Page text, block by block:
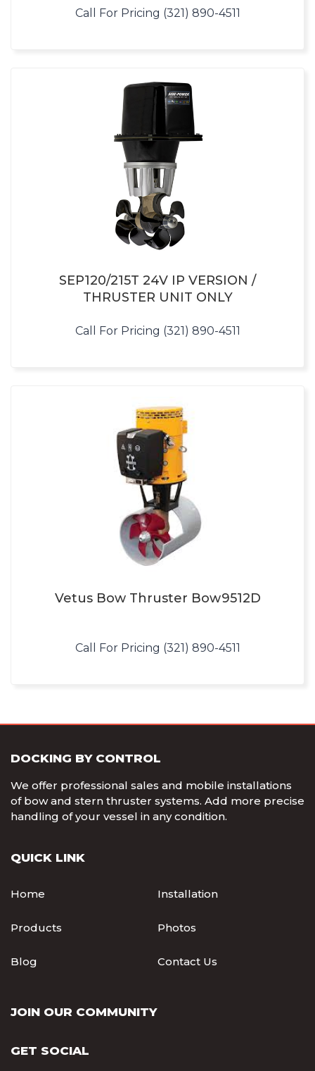
Call For Pricing (321) 890-4511
SEP120/215T 24V IP VERSION /
THRUSTER UNIT ONLY
Call For Pricing (321) 890-4511
Vetus Bow Thruster Bow9512D
Call For Pricing (321) 890-4511
DOCKING BY CONTROL
We offer professional sales and mobile installations
of bow and stern thruster systems. Add more precise
handling of your vessel in any condition.
QUICK LINK
Home Installation
Products Photos
Blog Contact Us
JOIN OUR COMMUNITY
GET SOCIAL